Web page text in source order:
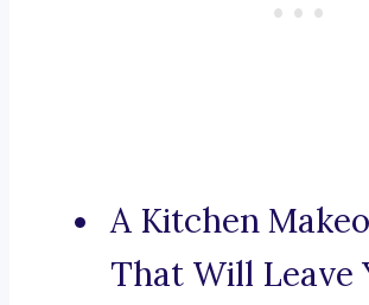
A Kitchen
That Will Leave